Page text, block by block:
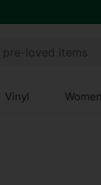
loved items
Vinyl